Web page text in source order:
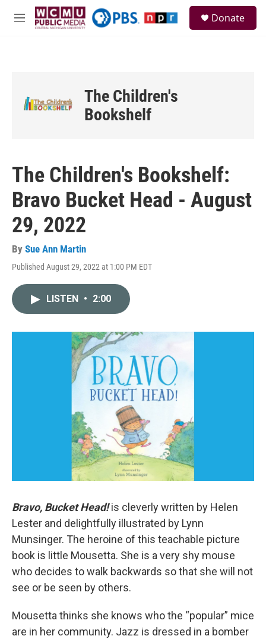
Skip to main content
M
Donate
The Children's
Bookshelf
The Children's Bookshelf:
Bravo Bucket Head - August
29, 2022
By Sue Ann Martin
Published August 29, 2022 at 1:00 PM EDT
LISTEN • 2:00
Bravo, Bucket Head!is cleverly written by Helen
Lester and delightfully illustrated by Lynn
Munsinger. The heroine of this teachable picture
book is little Mousetta. She is a very shy mouse
who decides to walk backwards so that she will not
see or be seen by others.
Mousetta thinks she knows who the “popular” mice
are in her community. Jazz is dressed in a bomber